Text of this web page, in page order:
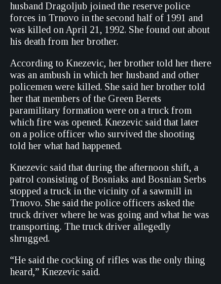
husband Dragoljub joined the reserve police
forces in Trnovo in the second half of 1991 and
was killed on April 21, 1992. She found out about
his death from her brother.
According to Knezevic, her brother told her there
was an ambush in which her husband and other
policemen were killed. She said her brother told
her that members of the Green Berets
paramilitary formation were on a truck from
which fire was opened. Knezevic said that later
on a police officer who survived the shooting
told her what had happened.
Knezevic said that during the afternoon shift, a
patrol consisting of Bosniaks and Bosnian Serbs
stopped a truck in the vicinity of a sawmill in
Trnovo. She said the police officers asked the
truck driver where he was going and what he was
transporting. The truck driver allegedly
shrugged.
“He said the cocking of rifles was the only thing
heard,” Knezevic said.